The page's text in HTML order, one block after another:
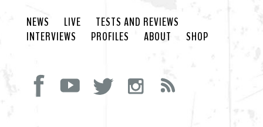
NEWS LIVE
TESTS AND REVIEWS
INTERVIEWS
PROFILES ABOUT SHOP